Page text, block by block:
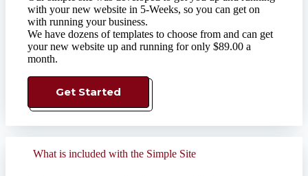
with your new website in 5-Weeks, so you can get on
with running your business.
We have dozens of templates to choose from and can get
your new website up and running for only $89.00 a
month.
Get Started
What is included with the Simple Site